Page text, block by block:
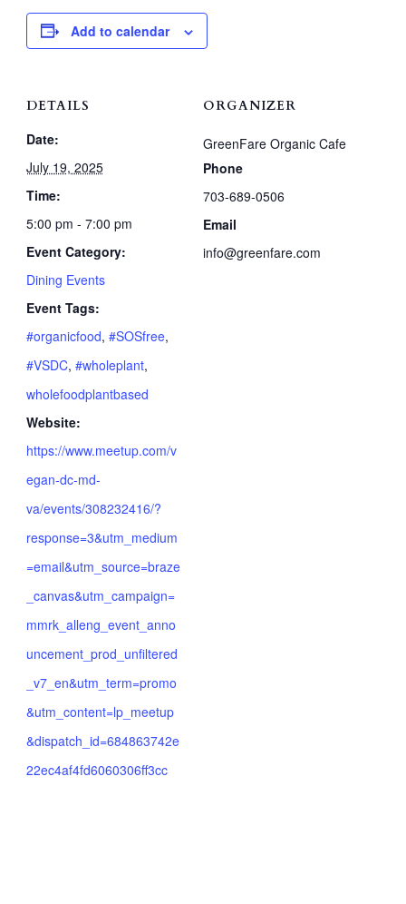
Add to calendar
DETAILS
Date:
July 19, 2025
Time:
5:00 pm - 7:00 pm
Event Category:
Dining Events
Event Tags:
#organicfood, #SOSfree,
#VSDC, #wholeplant,
wholefoodplantbased
Website:
https://www.meetup.com/v
egan-dc-md-
va/events/308232416/?
response=3&utm_medium
=email&utm_source=braze
_canvas&utm_campaign=
mmrk_alleng_event_anno
uncement_prod_unfiltered
_v7_en&utm_term=promo
&utm_content=lp_meetup
&dispatch_id=684863742e
22ec4af4fd6060306ff3cc
ORGANIZER
GreenFare Organic Cafe
Phone
703-689-0506
Email
info@greenfare.com